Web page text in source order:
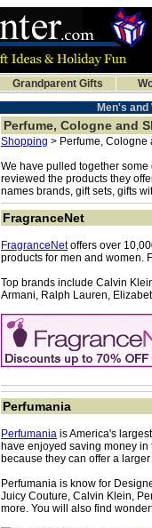
Grandparent Gifts
Men's
Perfume, Cologne and
Shopping > Perfume, Cologne
We have pulled together
reviewed the products they
names brands, gift sets, gifts
FragranceNet
FragranceNetoffers over
products for men and women.
Top brands include Calvin
Armani, Ralph Lauren,
Perfumania
Perfumania is America's
have enjoyed saving money
because they can offer a
Perfumania is know for
Juicy Couture, Calvin Klein,
more. You will also find